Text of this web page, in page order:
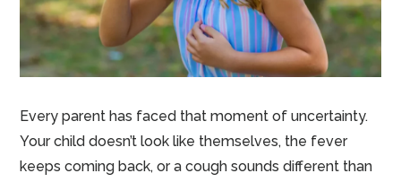
Every parent has faced that moment of uncertainty.
Your child doesn’t look like themselves, the fever
keeps coming back, or a cough sounds different than